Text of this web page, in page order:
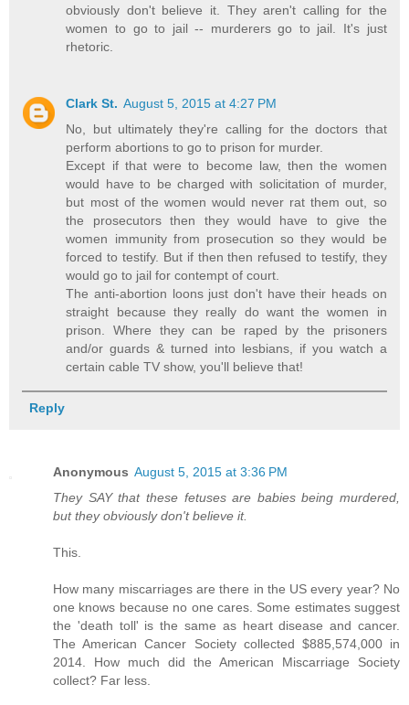
obviously don't believe it. They aren't calling for the
women to go to jail -- murderers go to jail. It's just
rhetoric.
Clark St. August 5, 2015 at 4:27 PM
No, but ultimately they're calling for the doctors that
perform abortions to go to prison for murder.
Except if that were to become law, then the women
would have to be charged with solicitation of murder,
but most of the women would never rat them out, so
the prosecutors then they would have to give the
women immunity from prosecution so they would be
forced to testify. But if then then refused to testify, they
would go to jail for contempt of court.
The anti-abortion loons just don't have their heads on
straight because they really do want the women in
prison. Where they can be raped by the prisoners
and/or guards & turned into lesbians, if you watch a
certain cable TV show, you'll believe that!
Reply
Anonymous August 5, 2015 at 3:36 PM
They SAY that these fetuses are babies being murdered,
but they obviously don't believe it.
This.
How many miscarriages are there in the US every year? No
one knows because no one cares. Some estimates suggest
the 'death toll' is the same as heart disease and cancer.
The American Cancer Society collected $885,574,000 in
2014. How much did the American Miscarriage Society
collect? Far less.